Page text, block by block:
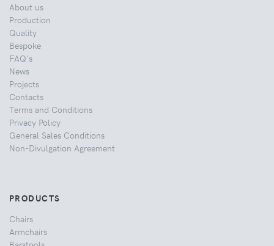
About us
Production
Quality
Bespoke
FAQ's
News
Projects
Contacts
Terms and Conditions
Privacy Policy
General Sales Conditions
Non-Divulgation Agreement
PRODUCTS
Chairs
Armchairs